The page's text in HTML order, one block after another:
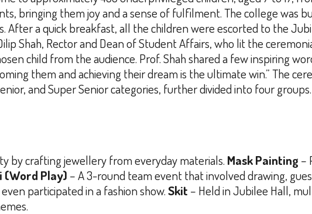
bringing them joy and a sense of fulfilment.The college was
After a quick breakfast, all the children were escorted to the
Shah, Rector and Dean of Student Affairs, who lit the
child from the audience. Prof. Shah shared a few inspiring
them and achieving their dream is the ultimate win.”The
and Super Senior categories, further divided into four
by crafting jewellery from everyday materials. Mask Painting –
Play) – A 3-round team event that involved drawing,
participated in a fashion show.Skit – Held in Jubilee Hall,